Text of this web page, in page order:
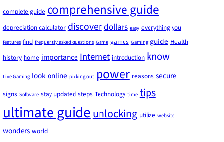
complete guide comprehensive guide
depreciation calculator discoverdollars easy everything you
features find frequently asked questions Game games Gaming guide Health
history home importanceInternet introduction know
Live Gaming lookonline picking out power reasons secure
signs Software stay updated steps Technology time tips
ultimate guideunlocking utilize website
wonders world